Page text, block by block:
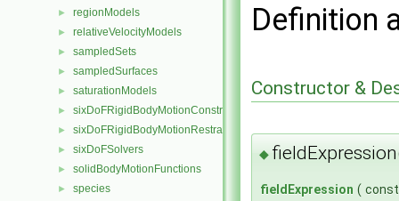
► regionModels
► relativeVelocityModels
► sampledSets
► sampledSurfaces
► saturationModels
► sixDoFRigidBodyMotionConstraints
► sixDoFRigidBodyMotionRestraints
► sixDoFSolvers
► solidBodyMotionFunctions
► species
Definition
Constructor &
◆
fieldExpression (